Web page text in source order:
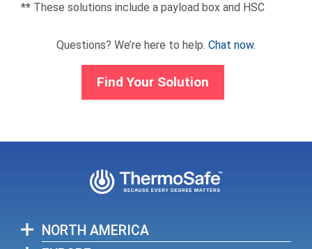
** These solutions include a payload box and HSC
Questions? We’re here to help. Chat now.
Find Your Solution
NORTH AMERICA